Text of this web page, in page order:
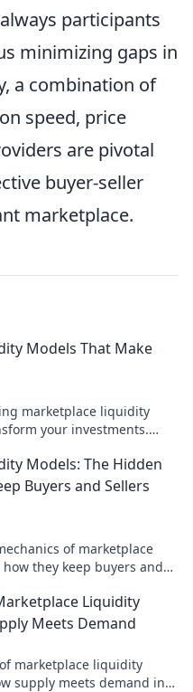
participants
minimizing gaps in
a combination of
speed, price
are pivotal
buyer-seller
marketplace.
Models That Make
marketplace liquidity
your investments.
Models: The Hidden
Buyers and Sellers
of marketplace
they keep buyers and
Liquidity
Meets Demand
marketplace liquidity
supply meets demand in